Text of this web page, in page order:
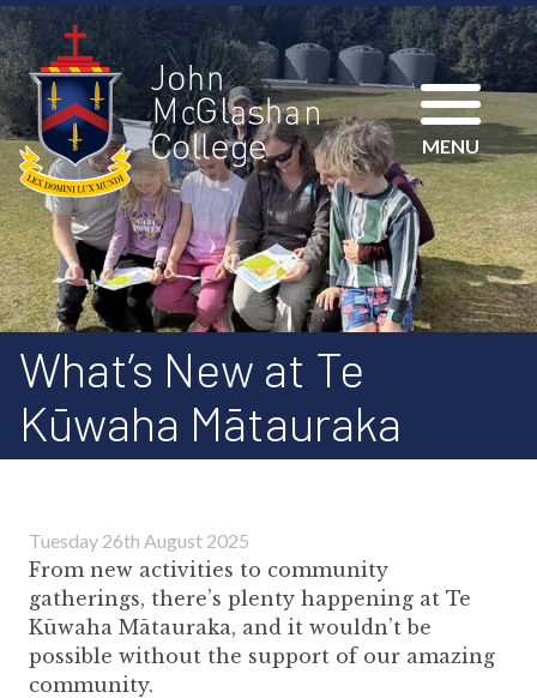
MENU
What’s New at Te
Kūwaha Mātauraka
Tuesday 26th August 2025
From new activities to community
gatherings, there’s plenty happening at Te
Kūwaha Mātauraka, and it wouldn’t be
possible without the support of our amazing
community.